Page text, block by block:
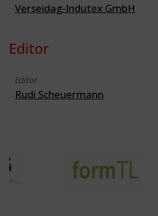
Verseidag-Indutex GmbH
Editor
Editor
Rudi Scheuermann